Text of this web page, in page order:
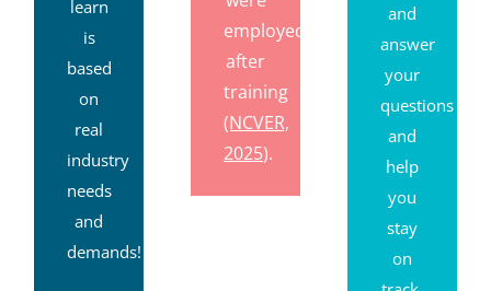
learn
is
based
on
real
industry
needs
and
demands!
employed
after
training
(NCVER,
2025).
and
answer
your
questions
and
help
you
stay
on